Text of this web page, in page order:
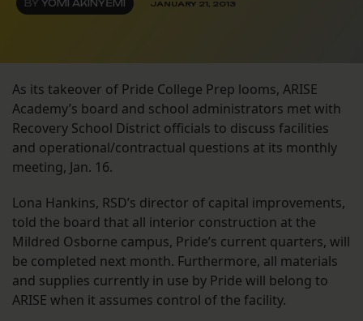
BY YOMI AKINYEMI JANUARY 21, 2013
As its takeover of Pride College Prep looms, ARISE
Academy’s board and school administrators met with
Recovery School District officials to discuss facilities
and operational/contractual questions at its monthly
meeting, Jan. 16.
Lona Hankins, RSD’s director of capital improvements,
told the board that all interior construction at the
Mildred Osborne campus, Pride’s current quarters, will
be completed next month. Furthermore, all materials
and supplies currently in use by Pride will belong to
ARISE when it assumes control of the facility.